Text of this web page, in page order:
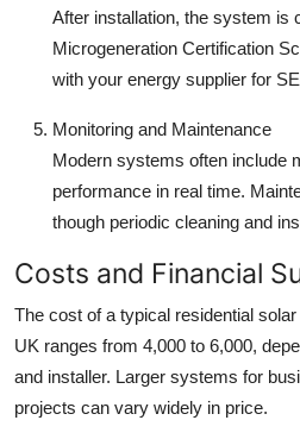
After installation, the system is
Microgeneration Certification
with your energy supplier for
Monitoring and Maintenance
Modern systems often include
performance in real time.
though periodic cleaning and
Costs and Financial
The cost of a typical residential
UK ranges from 4,000 to 6,000,
and installer. Larger systems for
projects can vary widely in price.